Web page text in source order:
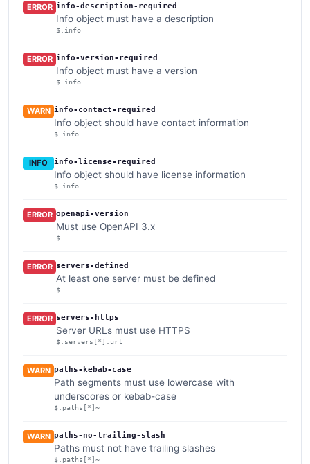
ERROR info-description-required
Info object must have a description
$.info
ERROR info-version-required
Info object must have a version
$.info
WARN info-contact-required
Info object should have contact information
$.info
INFO info-license-required
Info object should have license information
$.info
ERROR openapi-version
Must use OpenAPI 3.x
$
ERROR servers-defined
At least one server must be defined
$
ERROR servers-https
Server URLs must use HTTPS
$.servers[*].url
WARN paths-kebab-case
Path segments must use lowercase with
underscores or kebab-case
$.paths[*]~
WARN paths-no-trailing-slash
Paths must not have trailing slashes
$.paths[*]~